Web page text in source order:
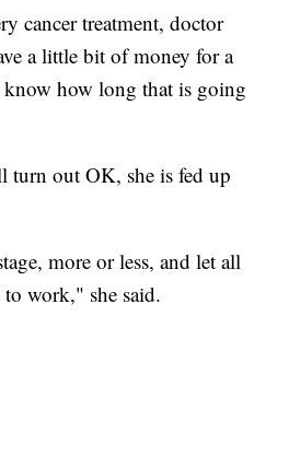
cancer treatment, doctor
a little bit of money for a
know how long that is going
out OK, she is fed up
more or less, and let all
work," she said.